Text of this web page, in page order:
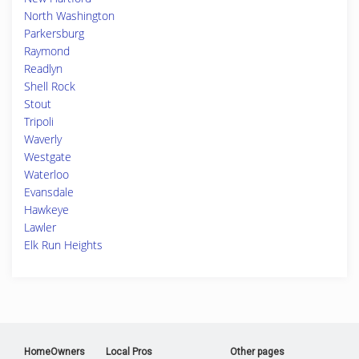
North Washington
Parkersburg
Raymond
Readlyn
Shell Rock
Stout
Tripoli
Waverly
Westgate
Waterloo
Evansdale
Hawkeye
Lawler
Elk Run Heights
HomeOwners Local Pros Other pages